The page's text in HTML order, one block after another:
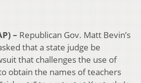
– Republican Gov. Matt Bevin’s
that a state judge be
that challenges the use of
obtain the names of teachers